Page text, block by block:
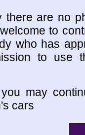
there are no
to
who has
to use
you may
cars